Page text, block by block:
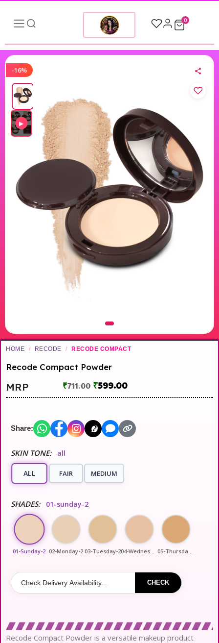
0
-16%
▶
HOME / RECODE / RECODE COMPACT
Recode Compact Powder
MRP ₹711.00 ₹599.00
Share:
SKIN TONE: all
ALL FAIR MEDIUM
SHADES: 01-sunday-2
01-Sunday-2 02-Monday-2 03-Tuesday-2
CHECK
Recode Compact Powder is a versatile makeup product